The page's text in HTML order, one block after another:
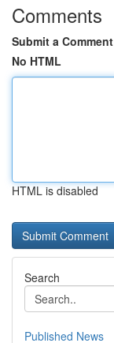
Comments
Submit a Comment
No HTML
HTML is disabled
Search
Published News